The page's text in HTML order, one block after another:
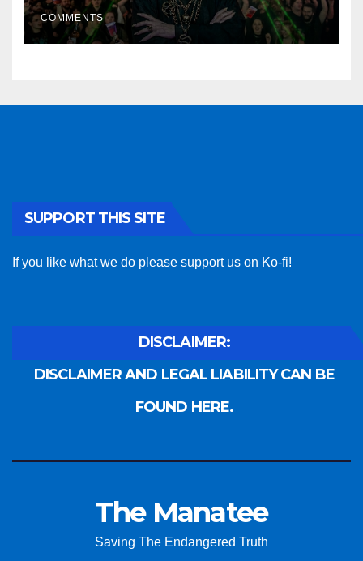
COMMENTS
SUPPORT THIS SITE
If you like what we do please support us on Ko-fi!
DISCLAIMER:
DISCLAIMER AND LEGAL LIABILITY CAN BE
FOUND HERE.
The Manatee
Saving The Endangered Truth